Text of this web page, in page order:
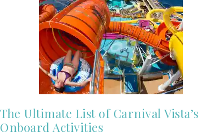
The Ultimate List of Carnival Vista’s
Onboard Activities